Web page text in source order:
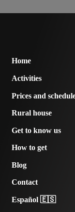
Home
Activities
Prices and
Rural house
Get to know us
How to get
Blog
Contact
Español 🇪🇸